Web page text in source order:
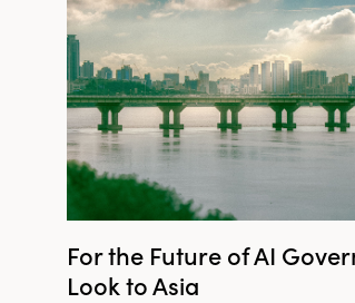
For the Future of AI
Look to Asia